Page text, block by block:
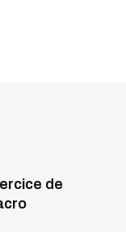
de